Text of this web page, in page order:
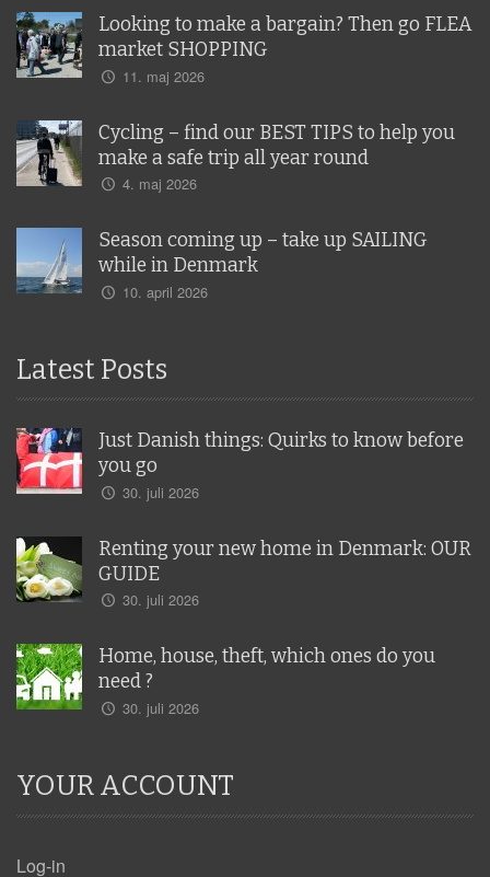
Looking to make a bargain? Then go FLEA
market SHOPPING
11. maj 2026
Cycling – find our BEST TIPS to help you
make a safe trip all year round
4. maj 2026
Season coming up – take up SAILING
while in Denmark
10. april 2026
Latest Posts
Just Danish things: Quirks to know before
you go
30. juli 2026
Renting your new home in Denmark: OUR
GUIDE
30. juli 2026
Home, house, theft, which ones do you
need ?
30. juli 2026
YOUR ACCOUNT
Log-in